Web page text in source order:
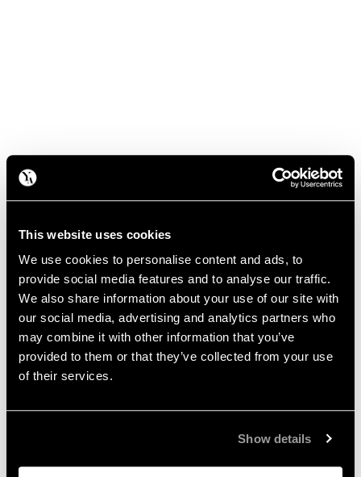
This website uses cookies
We use cookies to personalise content and ads, to
provide social media features and to analyse our traffic.
We also share information about your use of our site with
our social media, advertising and analytics partners who
may combine it with other information that you’ve
provided to them or that they’ve collected from your use
of their services.
Show details